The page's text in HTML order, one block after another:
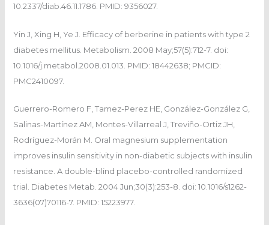
10.2337/diab.46.11.1786. PMID: 9356027.
Yin J, Xing H, Ye J. Efficacy of berberine in patients with type 2
diabetes mellitus. Metabolism. 2008 May;57(5):712-7. doi:
10.1016/j.metabol.2008.01.013. PMID: 18442638; PMCID:
PMC2410097.
Guerrero-Romero F, Tamez-Perez HE, González-González G,
Salinas-Martínez AM, Montes-Villarreal J, Treviño-Ortiz JH,
Rodríguez-Morán M. Oral magnesium supplementation
improves insulin sensitivity in non-diabetic subjects with insulin
resistance. A double-blind placebo-controlled randomized
trial. Diabetes Metab. 2004 Jun;30(3):253-8. doi: 10.1016/s1262-
3636(07)70116-7. PMID: 15223977.